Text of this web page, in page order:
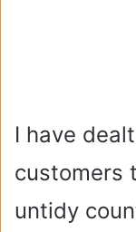
I have
customers
untidy